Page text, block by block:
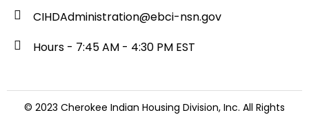
CIHDAdministration@ebci-nsn.gov
Hours - 7:45 AM - 4:30 PM EST
© 2023 Cherokee Indian Housing Division, Inc. All Rights